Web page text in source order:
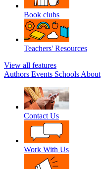
Book clubs
Teachers' Resources
View all features
Authors Events Schools About
Contact Us
Work With Us